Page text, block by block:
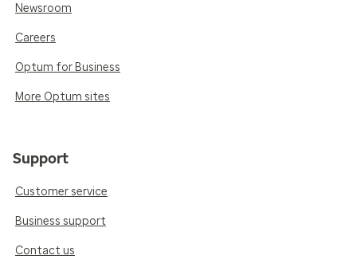
Newsroom
Careers
Optum for Business
More Optum sites
Support
Customer service
Business support
Contact us